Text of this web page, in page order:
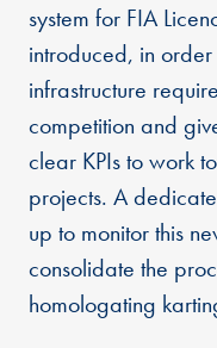
system for FIA
introduced, in
infrastructure
competition and
clear KPIs to work
projects. A
up to monitor this
consolidate the
homologating